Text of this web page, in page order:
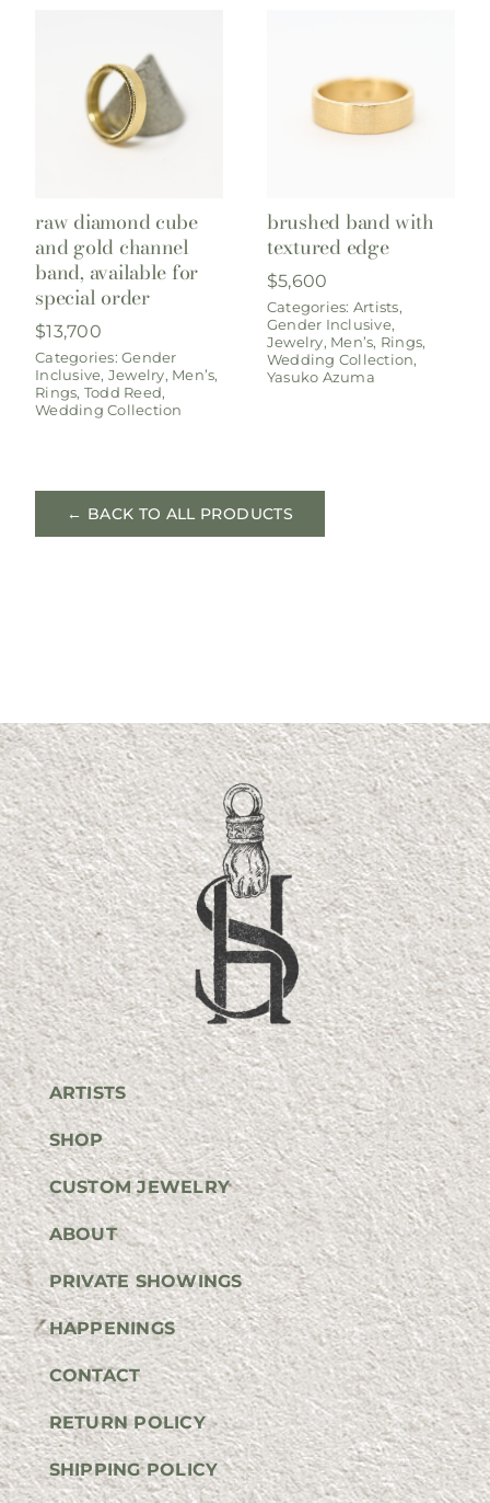
raw diamond cube
and gold channel
band, available for
special order
$13,700
Categories:Gender
Inclusive, Jewelry, Men’s,
Rings, Todd Reed,
Wedding Collection
brushed band with
textured edge
$5,600
Categories: Artists,
Gender Inclusive,
Jewelry, Men’s, Rings,
Wedding Collection,
Yasuko Azuma
← BACK TO ALL PRODUCTS
ARTISTS
SHOP
CUSTOM JEWELRY
ABOUT
PRIVATE SHOWINGS
HAPPENINGS
CONTACT
RETURN POLICY
SHIPPING POLICY